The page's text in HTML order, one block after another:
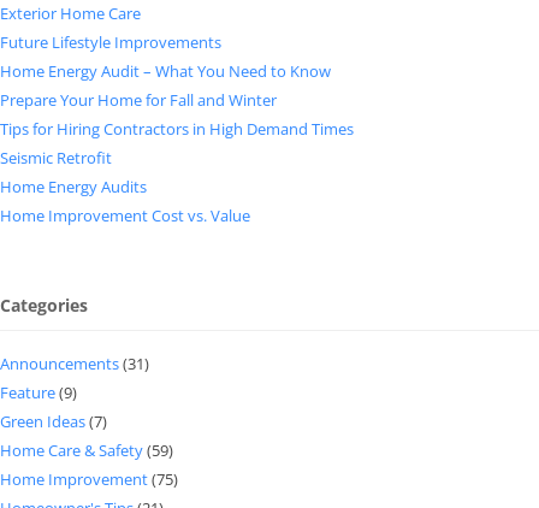
Exterior Home Care
Future Lifestyle Improvements
Home Energy Audit – What You Need to Know
Prepare Your Home for Fall and Winter
Tips for Hiring Contractors in High Demand Times
Seismic Retrofit
Home Energy Audits
Home Improvement Cost vs. Value
Categories
Announcements(31)
Feature(9)
Green Ideas(7)
Home Care & Safety(59)
Home Improvement(75)